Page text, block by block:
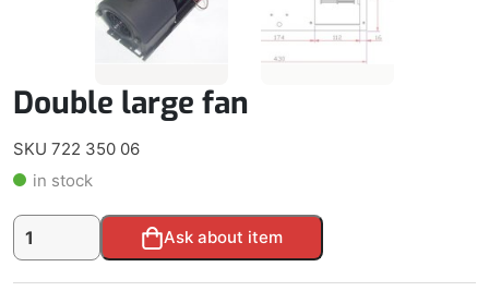
Double large fan
SKU 722 350 06
in stock
Double
large
Ask about item
Alternative: